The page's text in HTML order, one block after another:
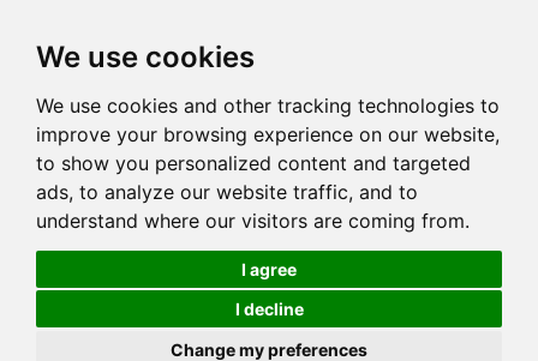
We use cookies
We use cookies and other tracking technologies to
improve your browsing experience on our website,
to show you personalized content and targeted
ads, to analyze our website traffic, and to
understand where our visitors are coming from.
I agree
I decline
Change my preferences